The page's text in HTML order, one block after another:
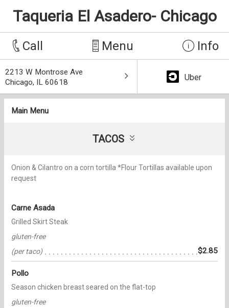
Taqueria El Asadero- Chicago
Call Menu Info
2213 W Montrose Ave
Chicago, IL 60618
Uber
Main Menu
TACOS
Onion & Cilantro on a corn tortilla *Flour Tortillas available upon
request
Carne Asada
Grilled Skirt Steak
gluten-free
(per taco)
$2.85
Pollo
Season chicken breast seared on the flat-top
gluten-free